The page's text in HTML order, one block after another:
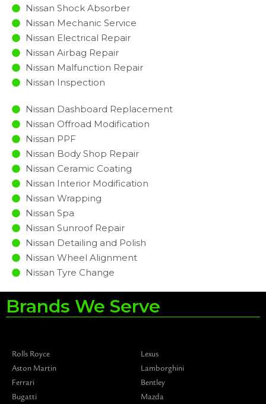
Nissan Shock Absorber
Nissan Mechanic Service
Nissan Electrical Repair
Nissan Airbag Repair
Nissan Malfunction Repair​​
Nissan Inspection​
Nissan Dashboard Replacement
Nissan Offroad Modification
Nissan PPF
Nissan Body Shop Repair
Nissan Ceramic Coating
Nissan Interior Modification
Nissan Wrapping
Nissan Spa
Nissan Sunroof Repair
Nissan Detailing and Polish
Nissan Wheel Alignment
Nissan Tyre Change
Brands We Serve
Rolls Royce
Aston Martin
Ferrari
Bugatti
Lexus
Lamborghini
Bentley
Mazda